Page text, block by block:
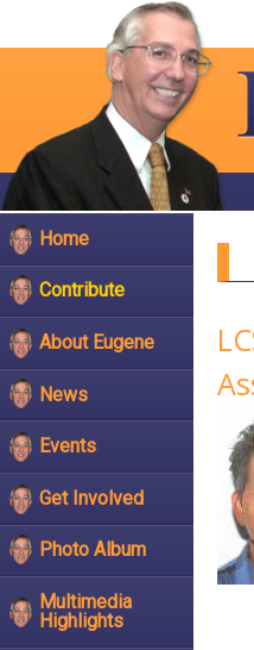
Home
Contribute
About Eugene
News
Events
Get Involved
Photo Album
Multimedia
Highlights